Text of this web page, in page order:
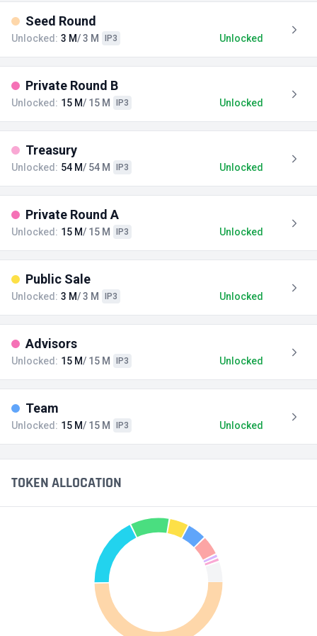
Seed Round
Unlocked: 3 M/ 3 M IP3 Unlocked
Private Round B
Unlocked: 15 M/ 15 M IP3 Unlocked
Treasury
Unlocked: 54 M/ 54 M IP3 Unlocked
Private Round A
Unlocked: 15 M/ 15 M IP3 Unlocked
Public Sale
Unlocked: 3 M/ 3 M IP3 Unlocked
Advisors
Unlocked: 15 M/ 15 M IP3 Unlocked
Team
Unlocked: 15 M/ 15 M IP3 Unlocked
TOKEN ALLOCATION